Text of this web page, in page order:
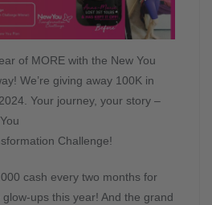
of MORE with the New You
We’re giving away 100K in
Your journey, your story –
Challenge!
cash every two months for
ups this year! And the grand